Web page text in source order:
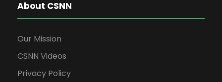
About CSNN
Our Mission
CSNN Videos
Privacy Policy